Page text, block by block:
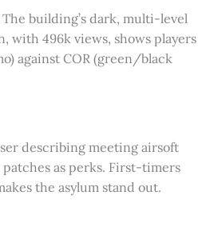
building’s dark, multi-level
with 496k views, shows players
against COR (green/black
describing meeting airsoft
as perks. First-timers
the asylum stand out.